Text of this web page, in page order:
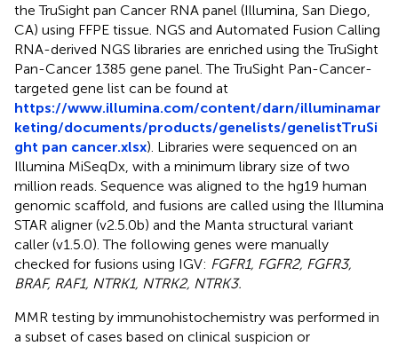
the TruSight pan Cancer RNA panel (Illumina, San Diego,
CA) using FFPE tissue. NGS and Automated Fusion Calling
RNA-derived NGS libraries are enriched using the TruSight
Pan-Cancer 1385 gene panel. The TruSight Pan-Cancer-
targeted gene list can be found at
https://www.illumina.com/content/darn/illuminamar
keting/documents/products/genelists/genelistTruSi
ght pan cancer.xlsx). Libraries were sequenced on an
Illumina MiSeqDx, with a minimum library size of two
million reads. Sequence was aligned to the hg19 human
genomic scaffold, and fusions are called using the Illumina
STAR aligner (v2.5.0b) and the Manta structural variant
caller (v1.5.0). The following genes were manually
checked for fusions using IGV: FGFR1, FGFR2, FGFR3,
BRAF, RAF1, NTRK1, NTRK2, NTRK3.
MMR testing by immunohistochemistry was performed in
a subset of cases based on clinical suspicion or